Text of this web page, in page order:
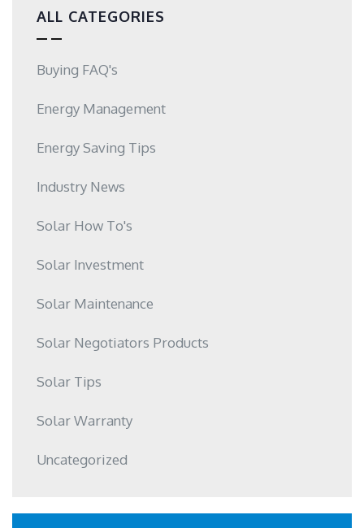
ALL CATEGORIES
Buying FAQ's
Energy Management
Energy Saving Tips
Industry News
Solar How To's
Solar Investment
Solar Maintenance
Solar Negotiators Products
Solar Tips
Solar Warranty
Uncategorized